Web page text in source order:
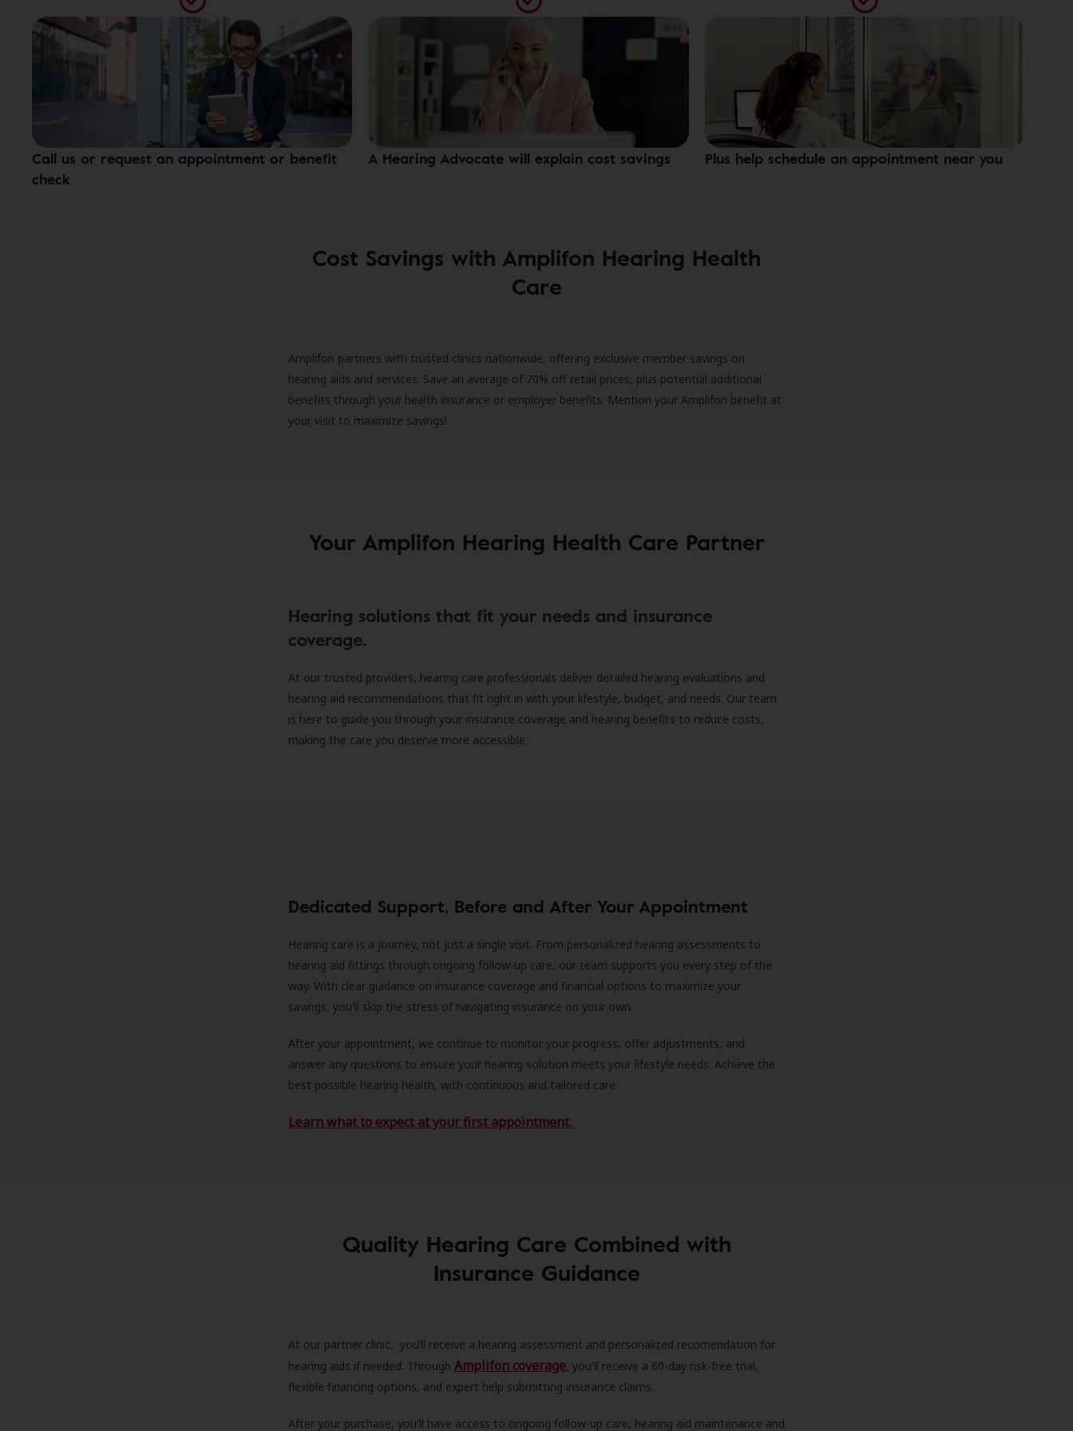
Call us or request an appointment or benefit
check
A Hearing Advocate will explain cost savings Plus help schedule an appointment near you
Cost Savings with Amplifon Hearing Health
Care
Amplifon partners with trusted clinics nationwide, offering exclusive member savings on
hearing aids and services. Save an average of 70% off retail prices, plus potential additional
benefits through your health insurance or employer benefits. Mention your Amplifon benefit at
your visit to maximize savings!
Your Amplifon Hearing Health Care Partner
Hearing solutions that fit your needs and insurance
coverage.
At our trusted providers, hearing care professionals deliver detailed hearing evaluations and
hearing aid recommendations that fit right in with your lifestyle, budget, and needs. Our team
is here to guide you through your insurance coverage and hearing benefits to reduce costs,
making the care you deserve more accessible.
Dedicated Support, Before and After Your Appointment
Hearing care is a journey, not just a single visit. From personalized hearing assessments to
hearing aid fittings through ongoing follow-up care, our team supports you every step of the
way. With clear guidance on insurance coverage and financial options to maximize your
savings, you'll skip the stress of navigating insurance on your own.
After your appointment, we continue to monitor your progress, offer adjustments, and
answer any questions to ensure your hearing solution meets your lifestyle needs. Achieve the
best possible hearing health, with continuous and tailored care.
Learn what to expect at your first appointment.
Quality Hearing Care Combined with
Insurance Guidance
At our partner clinic, you’ll receive a hearing assessment and personalized recomendation for
hearing aids if needed. Through Amplifon coverage, you'll receive a 60-day risk-free trial,
flexible financing options, and expert help submitting insurance claims.
After your purchase, you'll have access to ongoing follow-up care, hearing aid maintenance and